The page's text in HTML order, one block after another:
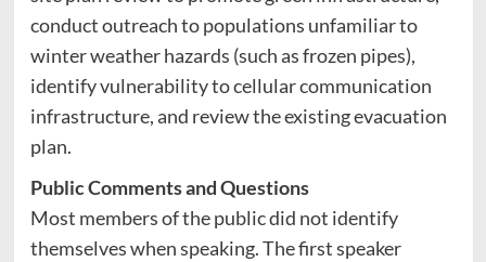
conduct outreach to populations unfamiliar to
winter weather hazards (such as frozen pipes),
identify vulnerability to cellular communication
infrastructure, and review the existing evacuation
plan.
Public Comments and Questions
Most members of the public did not identify
themselves when speaking. The first speaker